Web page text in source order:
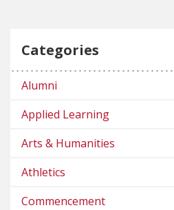
Categories
Alumni
Applied Learning
Arts & Humanities
Athletics
Commencement